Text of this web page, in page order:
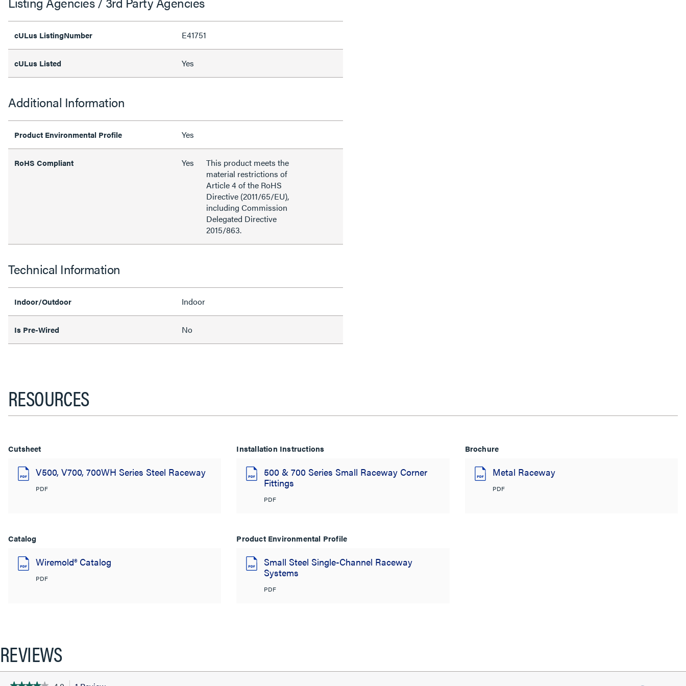
cULus ListingNumber E41751
cULus Listed Yes
Additional Information
Product Environmental Profile Yes
RoHS Compliant Yes
This product meets the
material restrictions of
Article 4 of the RoHS
Directive (2011/65/EU),
including Commission
Delegated Directive
2015/863.
Technical Information
Indoor/Outdoor Indoor
Is Pre-Wired No
RESOURCES
Cutsheet
V500, V700, 700WH Series Steel Raceway
PDF
Installation Instructions
500 & 700 Series Small Raceway Corner
Fittings
PDF
Brochure
Metal Raceway
PDF
Catalog
Wiremold® Catalog
PDF
Product Environmental Profile
Small Steel Single-Channel Raceway
Systems
PDF
REVIEWS